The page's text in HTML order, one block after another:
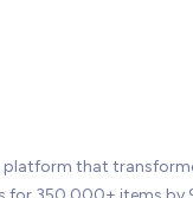
that